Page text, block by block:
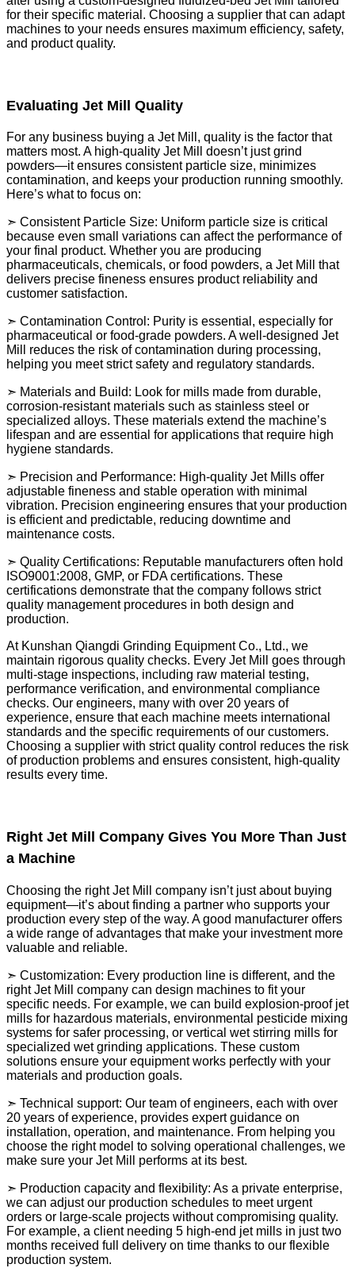
for their specific material. Choosing a supplier that can adapt
machines to your needs ensures maximum efficiency, safety,
and product quality.
Evaluating Jet Mill Quality
For any business buying a Jet Mill, quality is the factor that
matters most. A high-quality Jet Mill doesn’t just grind
powders—it ensures consistent particle size, minimizes
contamination, and keeps your production running smoothly.
Here’s what to focus on:
➣ Consistent Particle Size: Uniform particle size is critical
because even small variations can affect the performance of
your final product. Whether you are producing
pharmaceuticals, chemicals, or food powders, a Jet Mill that
delivers precise fineness ensures product reliability and
customer satisfaction.
➣ Contamination Control: Purity is essential, especially for
pharmaceutical or food-grade powders. A well-designed Jet
Mill reduces the risk of contamination during processing,
helping you meet strict safety and regulatory standards.
➣ Materials and Build: Look for mills made from durable,
corrosion-resistant materials such as stainless steel or
specialized alloys. These materials extend the machine’s
lifespan and are essential for applications that require high
hygiene standards.
➣ Precision and Performance: High-quality Jet Mills offer
adjustable fineness and stable operation with minimal
vibration. Precision engineering ensures that your production
is efficient and predictable, reducing downtime and
maintenance costs.
➣ Quality Certifications: Reputable manufacturers often hold
ISO9001:2008, GMP, or FDA certifications. These
certifications demonstrate that the company follows strict
quality management procedures in both design and
production.
At Kunshan Qiangdi Grinding Equipment Co., Ltd., we
maintain rigorous quality checks. Every Jet Mill goes through
multi-stage inspections, including raw material testing,
performance verification, and environmental compliance
checks. Our engineers, many with over 20 years of
experience, ensure that each machine meets international
standards and the specific requirements of our customers.
Choosing a supplier with strict quality control reduces the risk
of production problems and ensures consistent, high-quality
results every time.
Right Jet Mill Company Gives You More Than Just
a Machine
Choosing the right Jet Mill company isn’t just about buying
equipment—it’s about finding a partner who supports your
production every step of the way. A good manufacturer offers
a wide range of advantages that make your investment more
valuable and reliable.
➣ Customization: Every production line is different, and the
right Jet Mill company can design machines to fit your
specific needs. For example, we can build explosion-proof jet
mills for hazardous materials, environmental pesticide mixing
systems for safer processing, or vertical wet stirring mills for
specialized wet grinding applications. These custom
solutions ensure your equipment works perfectly with your
materials and production goals.
➣ Technical support: Our team of engineers, each with over
20 years of experience, provides expert guidance on
installation, operation, and maintenance. From helping you
choose the right model to solving operational challenges, we
make sure your Jet Mill performs at its best.
➣ Production capacity and flexibility: As a private enterprise,
we can adjust our production schedules to meet urgent
orders or large-scale projects without compromising quality.
For example, a client needing 5 high-end jet mills in just two
months received full delivery on time thanks to our flexible
production system.